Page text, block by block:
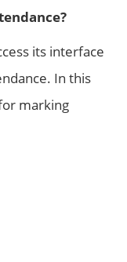
its interface
In this
marking